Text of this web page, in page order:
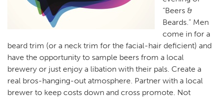
“Beers &
Beards.” Men
come in for a
beard trim (or a neck trim for the facial-hair deficient) and
have the opportunity to sample beers from a local
brewery or just enjoy a libation with their pals. Create a
real bros-hanging-out atmosphere. Partner with a local
brewer to keep costs down and cross promote. Not